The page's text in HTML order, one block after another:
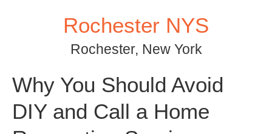
Rochester NYS
Rochester, New York
Why You Should Avoid
DIY and Call a Home